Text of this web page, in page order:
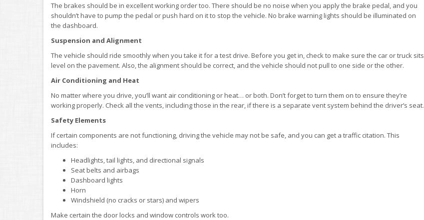
The brakes should be in excellent working order too. There should be no noise when you apply the brake pedal, and you
shouldn’t have to pump the pedal or push hard on it to stop the vehicle. No brake warning lights should be illuminated on
the dashboard.
Suspension and Alignment
The vehicle should ride smoothly when you take it for a test drive. Before you get in, check to make sure the car or truck sits
level on the pavement. Also, the alignment should be correct, and the vehicle should not pull to one side or the other.
Air Conditioning and Heat
No matter where you drive, you’ll want air conditioning or heat… or both. Don’t forget to turn them on to ensure they’re
working properly. Check all the vents, including those in the rear, if there is a separate vent system behind the driver’s seat.
Safety Elements
If certain components are not functioning, driving the vehicle may not be safe, and you can get a traffic citation. This
includes:
Headlights, tail lights, and directional signals
Seat belts and airbags
Dashboard lights
Horn
Windshield (no cracks or stars) and wipers
Make certain the door locks and window controls work too.